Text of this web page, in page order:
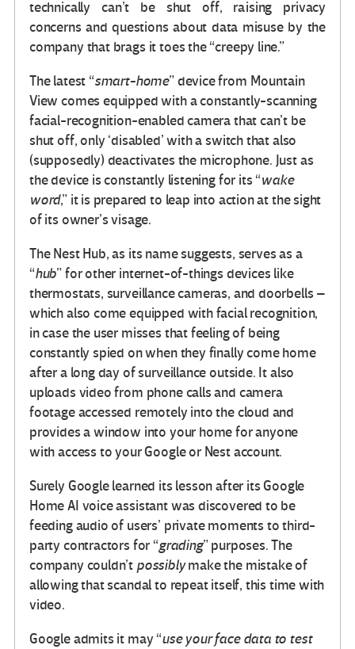
technically can’t be shut off, raising privacy
concerns and questions about data misuse by the
company that brags it toes the “creepy line.”
The latest “smart-home” device from Mountain
View comes equipped with a constantly-scanning
facial-recognition-enabled camera that can’t be
shut off, only ‘disabled’ with a switch that also
(supposedly) deactivates the microphone. Just as
the device is constantly listening for its “wake
word,” it is prepared to leap into action at the sight
of its owner’s visage.
The Nest Hub, as its name suggests, serves as a
“hub” for other internet-of-things devices like
thermostats, surveillance cameras, and doorbells –
which also come equipped with facial recognition,
in case the user misses that feeling of being
constantly spied on when they finally come home
after a long day of surveillance outside. It also
uploads video from phone calls and camera
footage accessed remotely into the cloud and
provides a window into your home for anyone
with access to your Google or Nest account.
Surely Google learned its lesson after its Google
Home AI voice assistant was discovered to be
feeding audio of users’ private moments to third-
party contractors for “grading” purposes. The
company couldn’t possiblymake the mistake of
allowing that scandal to repeat itself, this time with
video.
Google admits it may “use your face data to test